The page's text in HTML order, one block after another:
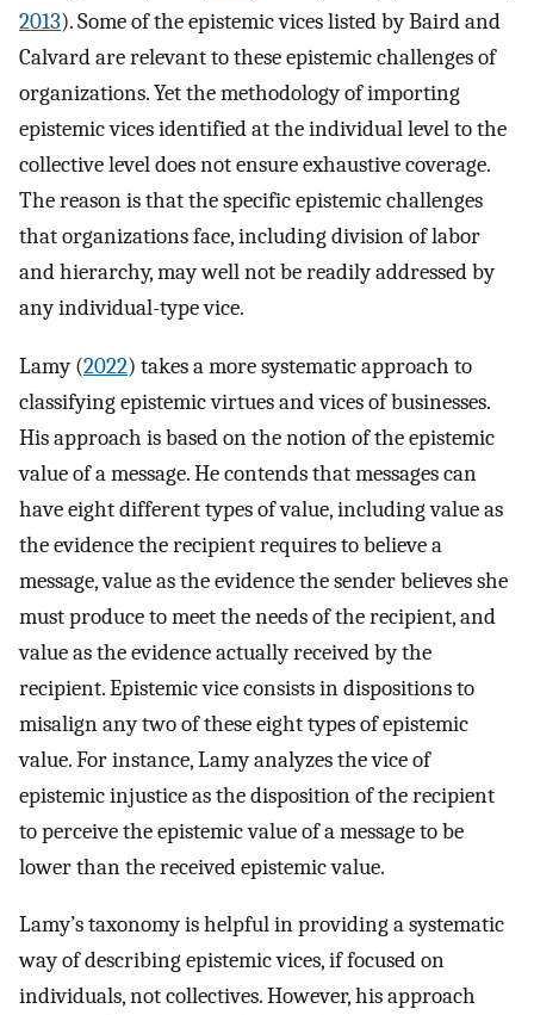
2013). Some of the epistemic vices listed by Baird and
Calvard are relevant to these epistemic challenges of
organizations. Yet the methodology of importing
epistemic vices identified at the individual level to the
collective level does not ensure exhaustive coverage.
The reason is that the specific epistemic challenges
that organizations face, including division of labor
and hierarchy, may well not be readily addressed by
any individual-type vice.
Lamy (2022) takes a more systematic approach to
classifying epistemic virtues and vices of businesses.
His approach is based on the notion of the epistemic
value of a message. He contends that messages can
have eight different types of value, including value as
the evidence the recipient requires to believe a
message, value as the evidence the sender believes she
must produce to meet the needs of the recipient, and
value as the evidence actually received by the
recipient. Epistemic vice consists in dispositions to
misalign any two of these eight types of epistemic
value. For instance, Lamy analyzes the vice of
epistemic injustice as the disposition of the recipient
to perceive the epistemic value of a message to be
lower than the received epistemic value.
Lamy’s taxonomy is helpful in providing a systematic
way of describing epistemic vices, if focused on
individuals, not collectives. However, his approach